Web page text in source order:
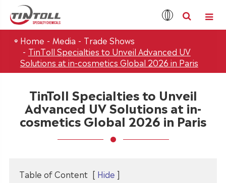
Home Media
Trade Shows
TinToll Specialties to Unveil Advanced UV
Solutions at in-cosmetics Global 2026 in Paris
TinToll Specialties to Unveil
Advanced UV Solutions at in-
cosmetics Global 2026 in Paris
Table of Content [ Hide ]